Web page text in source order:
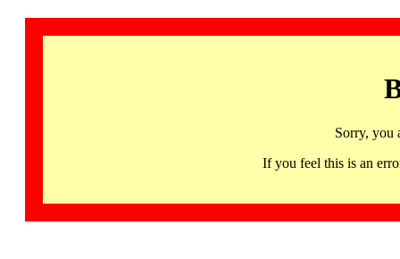
Sorry, you
If you feel this is an